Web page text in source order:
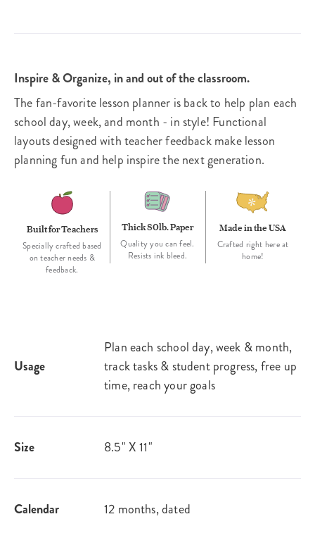
Inspire & Organize, in and out of the classroom.
The fan-favorite lesson planner is back to help plan each
school day, week, and month - in style! Functional
layouts designed with teacher feedback make lesson
planning fun and help inspire the next generation.
Built for Teachers
Specially crafted based
on teacher needs &
feedback.
Thick 80lb. Paper
Quality you can feel.
Resists ink bleed.
Made in the USA
Crafted right here at
home!
Usage
Plan each school day, week & month,
track tasks & student progress, free up
time, reach your goals
Size 8.5" X 11"
Calendar 12 months, dated